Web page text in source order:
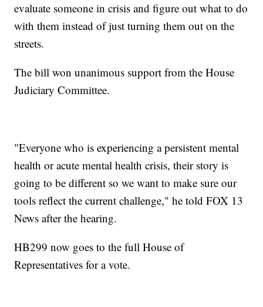
evaluate someone in crisis and figure out what to do
with them instead of just turning them out on the
streets.
The bill won unanimous support from the House
Judiciary Committee.
"Everyone who is experiencing a persistent mental
health or acute mental health crisis, their story is
going to be different so we want to make sure our
tools reflect the current challenge," he told FOX 13
News after the hearing.
HB299 now goes to the full House of
Representatives for a vote.